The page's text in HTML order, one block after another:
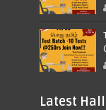
Latest